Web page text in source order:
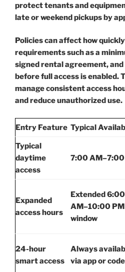
protect tenants and
late or weekend pickups by
Policies can affect how
requirements such as a
signed rental agreement,
before full access is enabled.
manage consistent access
and reduce unauthorized use.
Entry Feature Typical
Typical
daytime
access
7:00
Expanded
access hours
Extended 6:00
AM–10:00 PM
window
24-hour
smart access
Always
via app or code